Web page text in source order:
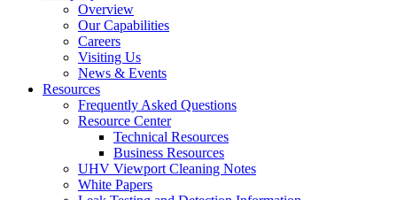
Overview
Our Capabilities
Careers
Visiting Us
News & Events
Resources
Frequently Asked Questions
Resource Center
Technical Resources
Business Resources
UHV Viewport Cleaning Notes
White Papers